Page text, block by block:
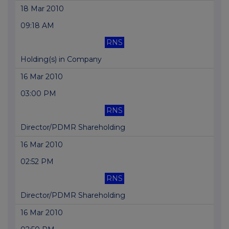
18 Mar 2010
09:18 AM
RNS
Holding(s) in Company
16 Mar 2010
03:00 PM
RNS
Director/PDMR Shareholding
16 Mar 2010
02:52 PM
RNS
Director/PDMR Shareholding
16 Mar 2010